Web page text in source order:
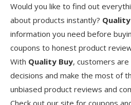
Would you like to find out
about products instantly?
information you need before
coupons to honest product
With Quality Buy, customers
decisions and make the most of
unbiased product reviews and
Check out our site for coupons